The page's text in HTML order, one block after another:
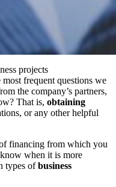
projects
frequent questions we
the company’s partners,
That is, obtaining
or any other helpful
financing from which you
when it is more
types ofbusiness